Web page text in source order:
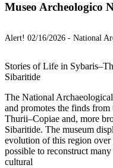
Museo Archeologico
Alert! 02/16/2026 - National
Stories of Life in
Sibaritide
The National
and promotes the finds
Thurii–Copiae and, more
Sibaritide. The museum
evolution of this region
possible to reconstruct
cultural